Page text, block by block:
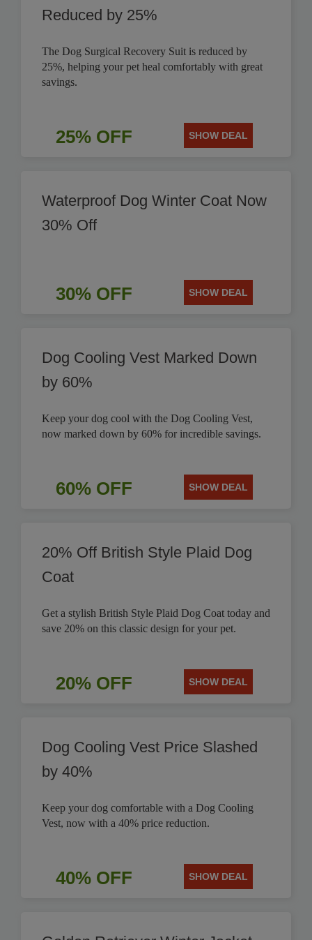
Reduced by 25%
The Dog Surgical Recovery Suit is reduced by
25%, helping your pet heal comfortably with great
savings.
25% OFF SHOW DEAL
Waterproof Dog Winter Coat Now
30% Off
30% OFF SHOW DEAL
Dog Cooling Vest Marked Down
by 60%
Keep your dog cool with the Dog Cooling Vest,
now marked down by 60% for incredible savings.
60% OFF SHOW DEAL
20% Off British Style Plaid Dog
Coat
Get a stylish British Style Plaid Dog Coat today and
save 20% on this classic design for your pet.
20% OFF SHOW DEAL
Dog Cooling Vest Price Slashed
by 40%
Keep your dog comfortable with a Dog Cooling
Vest, now with a 40% price reduction.
40% OFF SHOW DEAL